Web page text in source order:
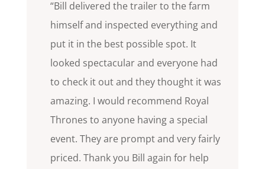
“Bill delivered the trailer to the farm
himself and inspected everything and
put it in the best possible spot. It
looked spectacular and everyone had
to check it out and they thought it was
amazing. I would recommend Royal
Thrones to anyone having a special
event. They are prompt and very fairly
priced. Thank you Bill again for help